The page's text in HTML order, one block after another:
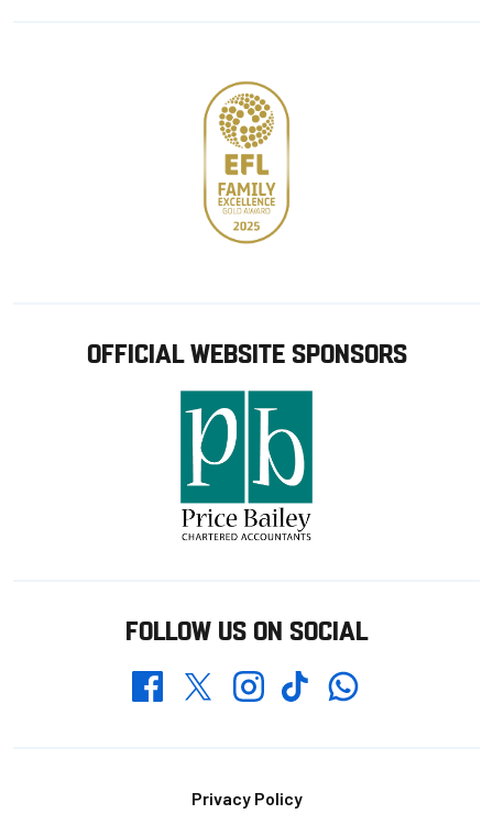
OFFICIAL WEBSITE SPONSORS
FOLLOW US ON SOCIAL
FacebookTwitterInstagramTikTokWhatsapp
Privacy Policy